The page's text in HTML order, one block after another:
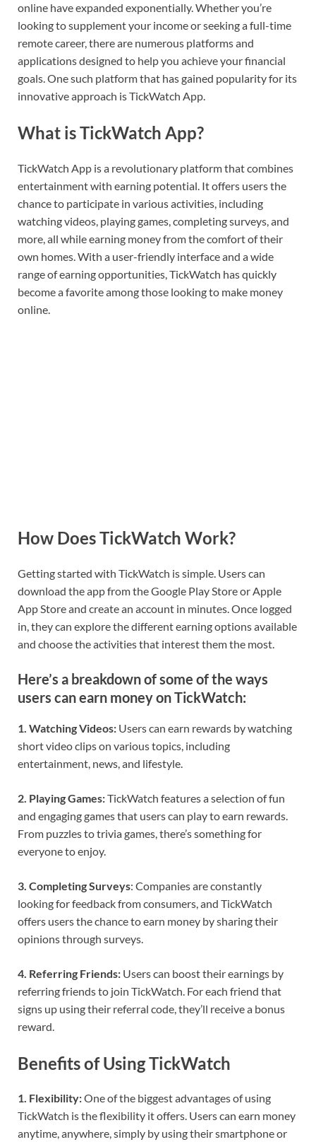
online have expanded exponentially. Whether you’re
looking to supplement your income or seeking a full-time
remote career, there are numerous platforms and
applications designed to help you achieve your financial
goals. One such platform that has gained popularity for its
innovative approach is TickWatch App.
What is TickWatch App?
TickWatch App is a revolutionary platform that combines
entertainment with earning potential. It offers users the
chance to participate in various activities, including
watching videos, playing games, completing surveys, and
more, all while earning money from the comfort of their
own homes. With a user-friendly interface and a wide
range of earning opportunities, TickWatch has quickly
become a favorite among those looking to make money
online.
How Does TickWatch Work?
Getting started with TickWatch is simple. Users can
download the app from the Google Play Store or Apple
App Store and create an account in minutes. Once logged
in, they can explore the different earning options available
and choose the activities that interest them the most.
Here’s a breakdown of some of the ways
users can earn money on TickWatch:
1. Watching Videos: Users can earn rewards by watching
short video clips on various topics, including
entertainment, news, and lifestyle.
2. Playing Games:TickWatch features a selection of fun
and engaging games that users can play to earn rewards.
From puzzles to trivia games, there’s something for
everyone to enjoy.
3. Completing Surveys: Companies are constantly
looking for feedback from consumers, and TickWatch
offers users the chance to earn money by sharing their
opinions through surveys.
4. Referring Friends: Users can boost their earnings by
referring friends to join TickWatch. For each friend that
signs up using their referral code, they’ll receive a bonus
reward.
Benefits of Using TickWatch
1. Flexibility:One of the biggest advantages of using
TickWatch is the flexibility it offers. Users can earn money
anytime, anywhere, simply by using their smartphone or